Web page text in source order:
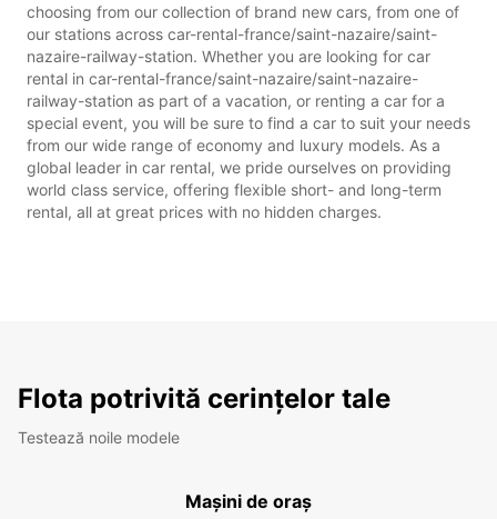
choosing from our collection of brand new cars, from one of
our stations across car-rental-france/saint-nazaire/saint-
nazaire-railway-station. Whether you are looking for car
rental in car-rental-france/saint-nazaire/saint-nazaire-
railway-station as part of a vacation, or renting a car for a
special event, you will be sure to find a car to suit your needs
from our wide range of economy and luxury models. As a
global leader in car rental, we pride ourselves on providing
world class service, offering flexible short- and long-term
rental, all at great prices with no hidden charges.
Flota potrivită cerințelor tale
Testează noile modele
Mașini de oraș